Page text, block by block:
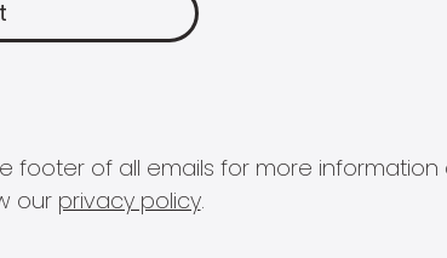
footer of all emails for more
our privacy policy.